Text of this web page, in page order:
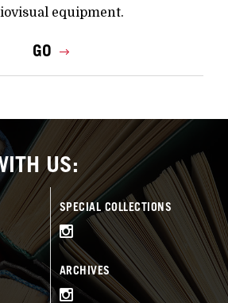
equipment.
GO
US:
SPECIAL COLLECTIONS
ARCHIVES